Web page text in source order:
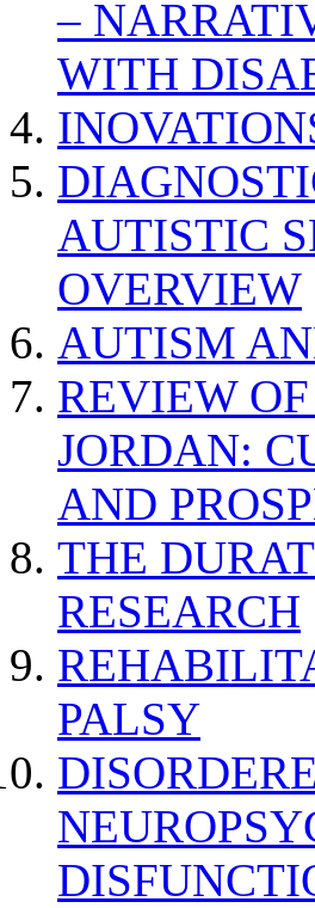
–
WITH
AUTISTIC
OVERVIEW
AUTISM
REVIEW
JORDAN:
AND
THE
RESEARCH
PALSY